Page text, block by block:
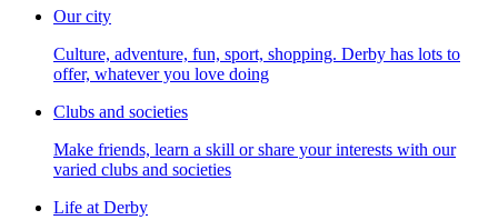
Our city
Culture, adventure, fun, sport, shopping. Derby has lots to
offer, whatever you love doing
Clubs and societies
Make friends, learn a skill or share your interests with our
varied clubs and societies
Life at Derby